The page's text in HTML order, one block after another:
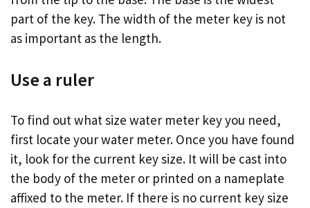
part of the key. The width of the meter key is not
as important as the length.
Use a ruler
To find out what size water meter key you need,
first locate your water meter. Once you have found
it, look for the current key size. It will be cast into
the body of the meter or printed on a nameplate
affixed to the meter. If there is no current key size